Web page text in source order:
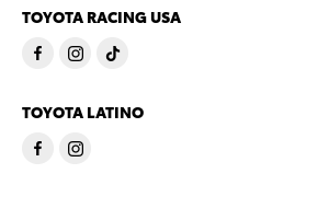
TOYOTA RACING USA
TOYOTA LATINO